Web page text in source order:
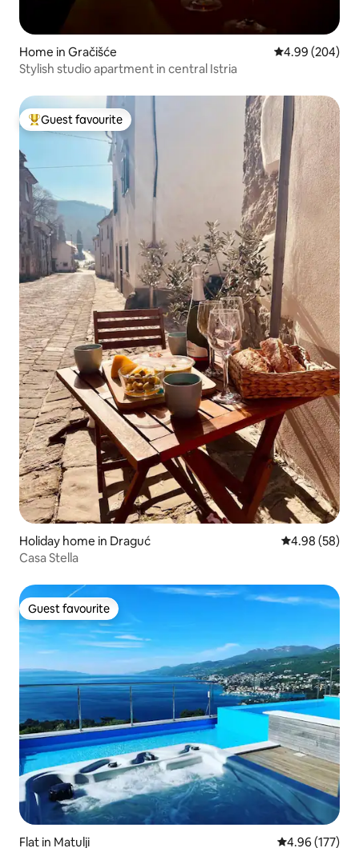
Home in Gračišće 4.99 out of 5
4.99 (204)
Stylish studio apartment in central Istria
Top guest favourite
Guest favourite
Holiday home in Draguć 4.98 out of 5
4.98 (58)
Casa Stella
Guest favourite
Guest favourite
Flat in Matulji 4.96 out of 5
4.96 (177)